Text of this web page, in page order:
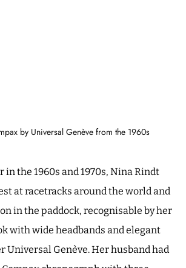
by Universal Genève from the 1960s
in the 1960s and 1970s, Nina Rindt
at racetracks around the world and
in the paddock, recognisable by her
with wide headbands and elegant
Universal Genève. Her husband had